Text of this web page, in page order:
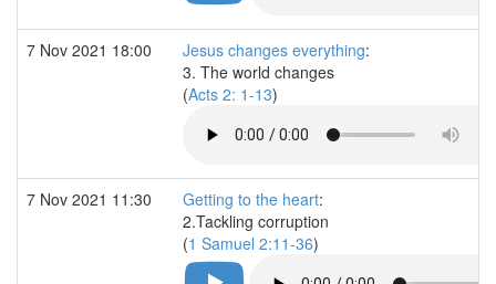
7 Nov 2021 18:00 Jesus changes everything:
3. The world changes
(Acts 2: 1-13)
7 Nov 2021 11:30 Getting to the heart:
2.Tackling corruption
(1 Samuel 2:11-36)